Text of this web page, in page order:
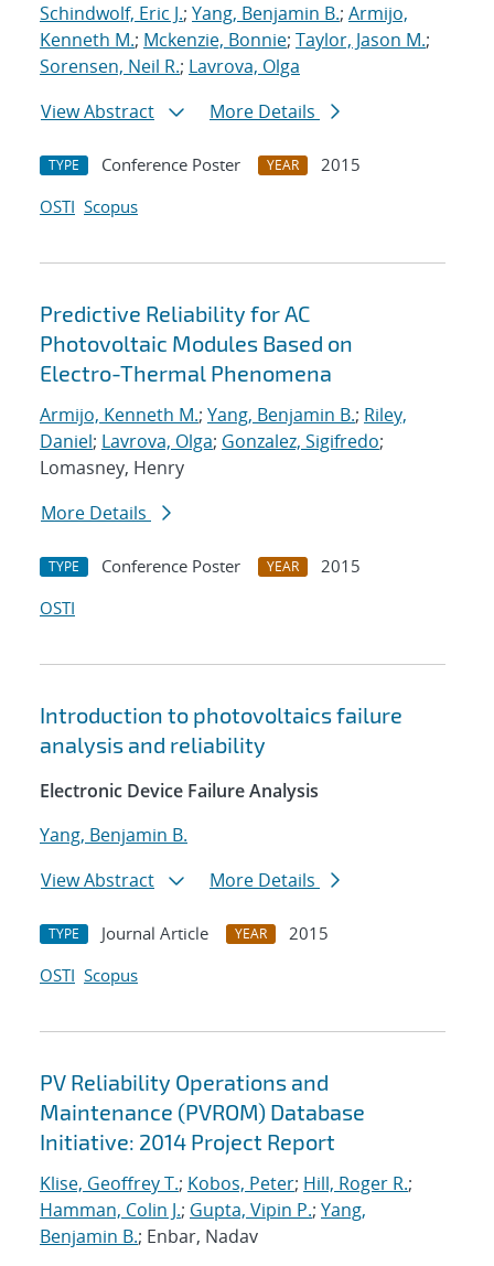
Schindwolf, Eric J.; Yang, Benjamin B.; Armijo,
Kenneth M.; Mckenzie, Bonnie; Taylor, Jason M.;
Sorensen, Neil R.; Lavrova, Olga
View Abstract
More Details
TYPE Conference Poster YEAR
2015
OSTI Scopus
Predictive Reliability for AC
Photovoltaic Modules Based on
Electro-Thermal Phenomena
Armijo, Kenneth M.; Yang, Benjamin B.; Riley,
Daniel; Lavrova, Olga; Gonzalez, Sigifredo;
Lomasney, Henry
More Details
TYPE Conference Poster YEAR
2015
OSTI
Introduction to photovoltaics failure
analysis and reliability
Electronic Device Failure Analysis
Yang, Benjamin B.
View Abstract
More Details
TYPE Journal Article YEAR
2015
OSTI Scopus
PV Reliability Operations and
Maintenance (PVROM) Database
Initiative: 2014 Project Report
Klise, Geoffrey T.; Kobos, Peter; Hill, Roger R.;
Hamman, Colin J.; Gupta, Vipin P.; Yang,
Benjamin B.; Enbar, Nadav